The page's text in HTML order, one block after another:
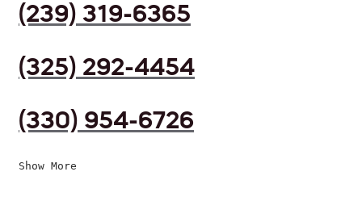
(239) 319-6365
(325) 292-4454
(330) 954-6726
Show More